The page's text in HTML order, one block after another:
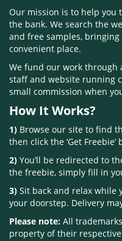
Our mission is to help you
the bank. We search the
and free samples,
convenient place.
We fund our work through
staff and website running
small commission when
How It Works?
1) Browse our site to find
then click the ‘Get Freebie’
2) You’ll be redirected to
the freebie, simply fill in
3) Sit back and relax while
your doorstep. Delivery
Please note: All
property of their